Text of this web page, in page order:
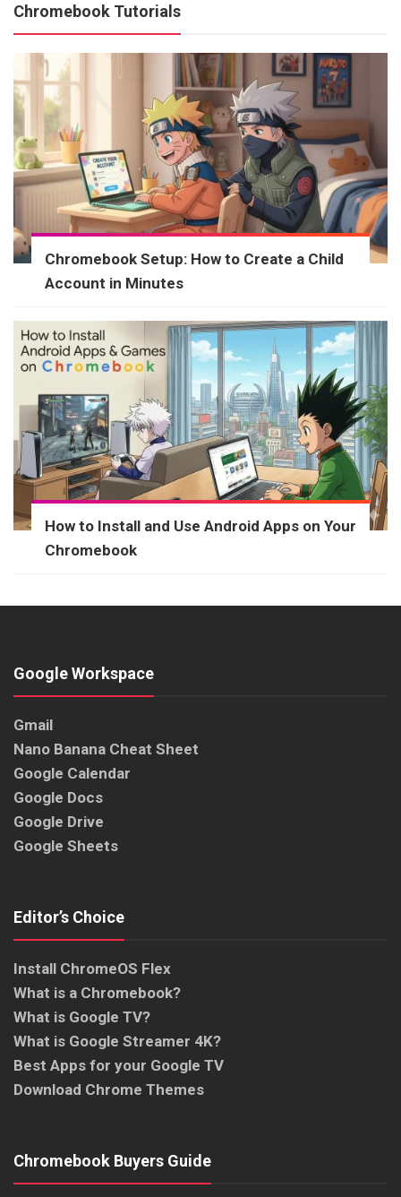
Chromebook Tutorials
Chromebook Setup: How to Create a Child
Account in Minutes
How to Install and Use Android Apps on Your
Chromebook
Google Workspace
Gmail
Nano Banana Cheat Sheet
Google Calendar
Google Docs
Google Drive
Google Sheets
Editor’s Choice
Install ChromeOS Flex
What is a Chromebook?
What is Google TV?
What is Google Streamer 4K?
Best Apps for your Google TV
Download Chrome Themes
Chromebook Buyers Guide